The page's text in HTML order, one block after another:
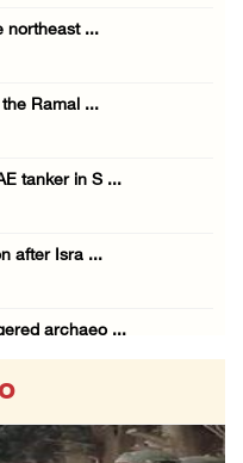
northeast ...
Ramal ...
tanker in S ...
after Isra ...
archaeo ...